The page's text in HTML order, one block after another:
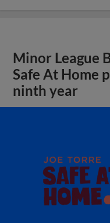
Minor League
Safe At Home
ninth year